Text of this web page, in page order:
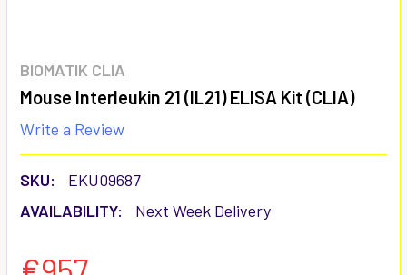
BIOMATIK CLIA
Mouse Interleukin 21 (IL21) ELISA Kit (CLIA)
Write a Review
SKU:
EKU09687
AVAILABILITY:
Next Week Delivery